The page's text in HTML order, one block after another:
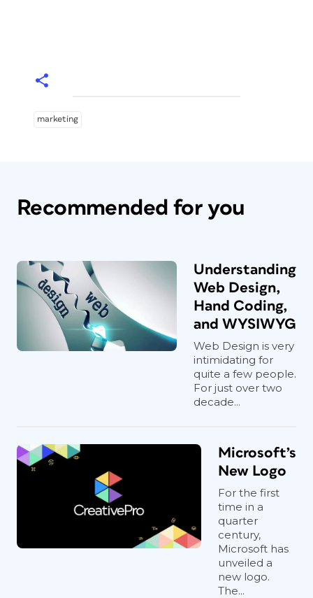
marketing
Recommended for you
Understanding
Web Design,
Hand Coding,
and WYSIWYG
Web Design is very
intimidating for
quite a few people.
For just over two
decade...
Microsoft’s
New Logo
For the first
time in a
quarter
century,
Microsoft has
unveiled a
new logo.
The...